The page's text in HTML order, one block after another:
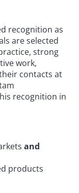
recognition as
are selected
strong
work,
contacts at
recognition in
and
products